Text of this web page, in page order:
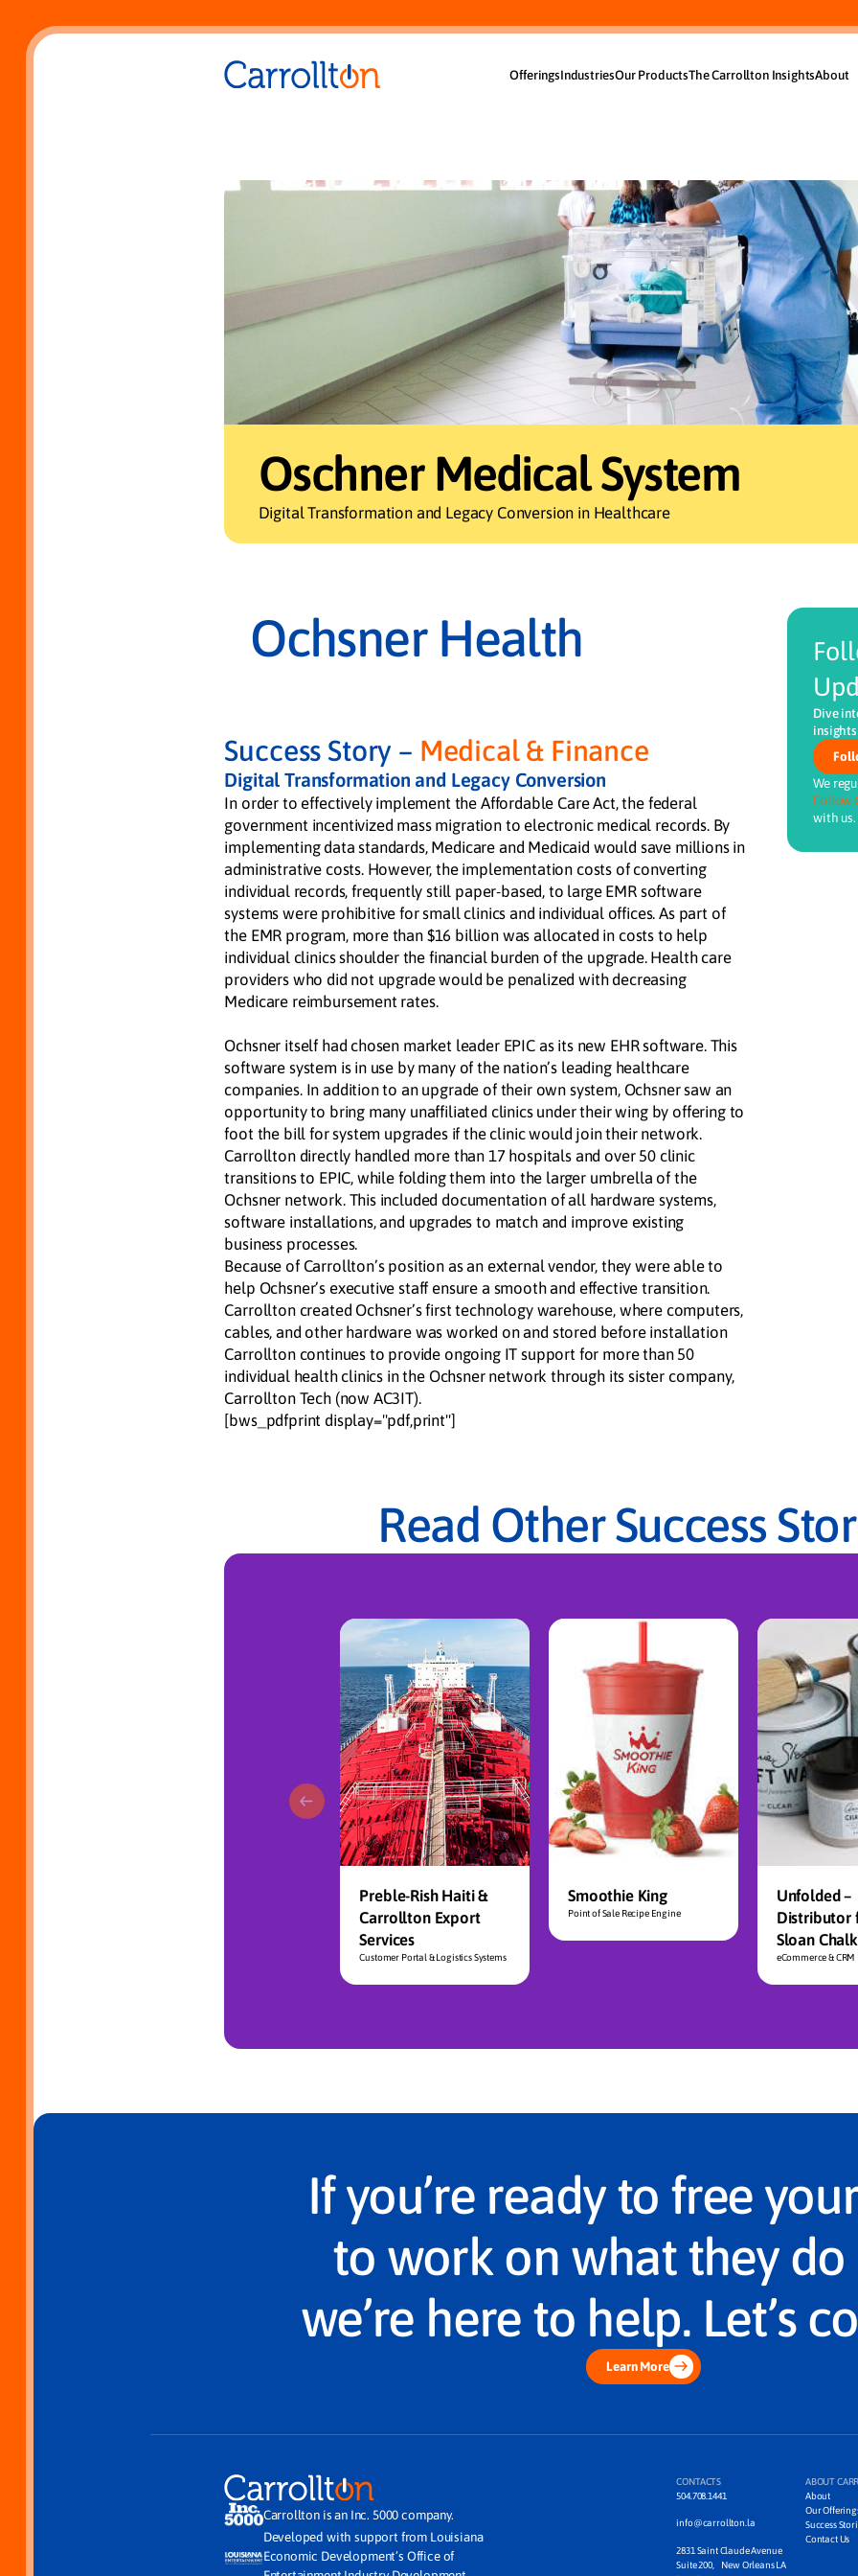
OfferingsIndustriesOur ProductsThe Carrollton InsightsAbout
Oschner Medical System
Digital Transformation and Legacy Conversion in Healthcare
Ochsner Health
Success Story – Medical & Finance
Digital Transformation and Legacy Conversion
In order to effectively implement the Affordable Care Act, the federal
government incentivized mass migration to electronic medical records. By
implementing data standards, Medicare and Medicaid would save millions in
administrative costs. However, the implementation costs of converting
individual records, frequently still paper-based, to large EMR software
systems were prohibitive for small clinics and individual offices. As part of
the EMR program, more than $16 billion was allocated in costs to help
individual clinics shoulder the financial burden of the upgrade. Health care
providers who did not upgrade would be penalized with decreasing
Medicare reimbursement rates.
Ochsner itself had chosen market leader EPIC as its new EHR software. This
software system is in use by many of the nation’s leading healthcare
companies. In addition to an upgrade of their own system, Ochsner saw an
opportunity to bring many unaffiliated clinics under their wing by offering to
foot the bill for system upgrades if the clinic would join their network.
Carrollton directly handled more than 17 hospitals and over 50 clinic
transitions to EPIC, while folding them into the larger umbrella of the
Ochsner network. This included documentation of all hardware systems,
software installations, and upgrades to match and improve existing
business processes.
Because of Carrollton’s position as an external vendor, they were able to
help Ochsner’s executive staff ensure a smooth and effective transition.
Carrollton created Ochsner’s first technology warehouse, where computers,
cables, and other hardware was worked on and stored before installation
Carrollton continues to provide ongoing IT support for more than 50
individual health clinics in the Ochsner network through its sister company,
Carrollton Tech (now AC3IT).
[bws_pdfprint display="pdf,print"]
Dive
We
Follow
with us.
Read Other Success
Preble-Rish Haiti &
Carrollton Export
Services
Customer Portal & Logistics Systems
Smoothie King
Point of Sale Recipe Engine
Unfolded –
Distributor
Sloan
eCommerce &
If you’re ready to free
to work on what they do
we’re here to help. Let’s
Learn More
Carrollton is an Inc. 5000 company.
Developed with support from Louisiana
Economic Development’s Office of
CONTACTS
504.708.1441
info@carrollton.la
2831 Saint Claude Avenue
Suite 200, New Orleans LA
ABOUT
About
Our
Success
Contact Us